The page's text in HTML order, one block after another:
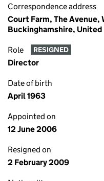
Correspondence address
Court Farm, The
Buckinghamshire, United
Role RESIGNED
Director
Date of birth
April 1963
Appointed on
12 June 2006
Resigned on
2 February 2009